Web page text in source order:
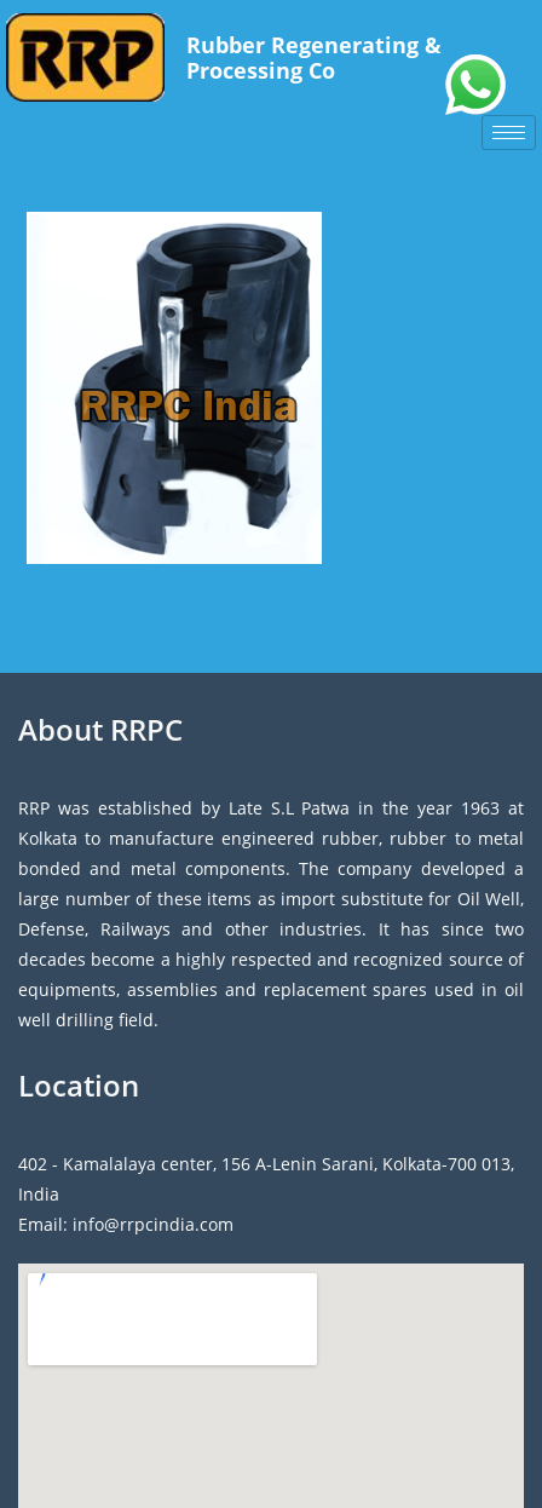
Rubber Regenerating &
Processing Co
About RRPC
RRP was established by Late S.L Patwa in the year 1963 at
Kolkata to manufacture engineered rubber, rubber to metal
bonded and metal components. The company developed a
large number of these items as import substitute for Oil Well,
Defense, Railways and other industries. It has since two
decades become a highly respected and recognized source of
equipments, assemblies and replacement spares used in oil
well drilling field.
Location
402 - Kamalalaya center, 156 A-Lenin Sarani, Kolkata-700 013,
India
Email: info@rrpcindia.com